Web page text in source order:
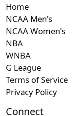
Home
NCAA Men's
NCAA Women's
NBA
WNBA
G League
Terms of Service
Privacy Policy
Connect